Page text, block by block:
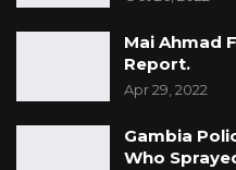
Mai Ahmad
Report.
Apr 29, 2022
Gambia
Who